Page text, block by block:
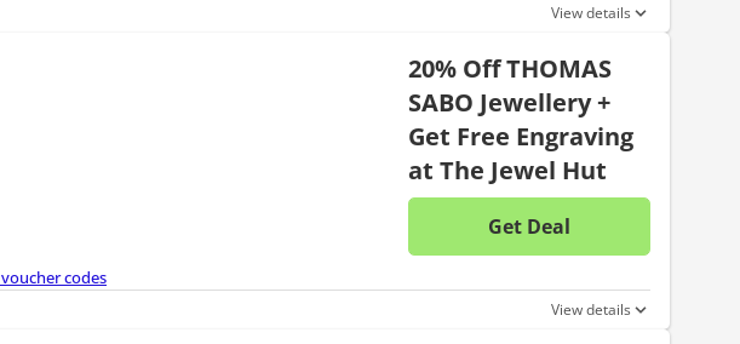
View details
20% Off THOMAS
SABO Jewellery +
Get Free Engraving
at The Jewel Hut
Get Deal
No discount
voucher codes
View details